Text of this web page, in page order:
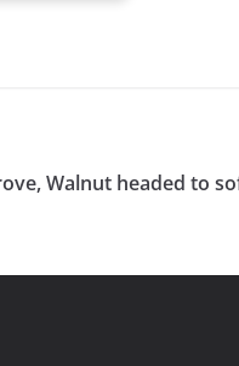
Walnut headed to